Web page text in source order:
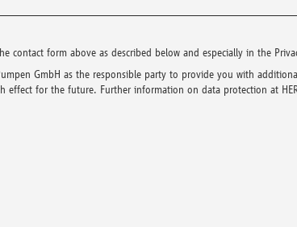
contact form above as described below and especially in the
GmbH as the responsible party to provide you with
for the future. Further information on data protection at